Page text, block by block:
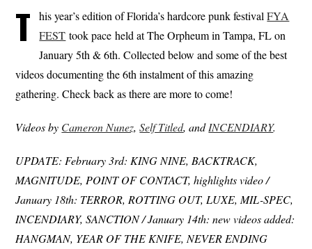
T his year’s edition of Florida’s hardcore punk festivalFYA
FEST took pace held at The Orpheum in Tampa, FL on
January 5th & 6th. Collected below and some of the best
videos documenting the 6th instalment of this amazing
gathering. Check back as there are more to come!
Videos by Cameron Nunez,Self Titled, andINCENDIARY.
UPDATE: February 3rd: KING NINE, BACKTRACK,
MAGNITUDE, POINT OF CONTACT, highlights video /
January 18th: TERROR, ROTTING OUT, LUXE, MIL-SPEC,
INCENDIARY, SANCTION / January 14th: new videos added:
HANGMAN, YEAR OF THE KNIFE, NEVER ENDING